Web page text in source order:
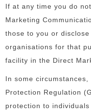
If at any time you do
Marketing
those to you or
organisations for that
facility in the Direct
In some
Protection Regulation
protection to